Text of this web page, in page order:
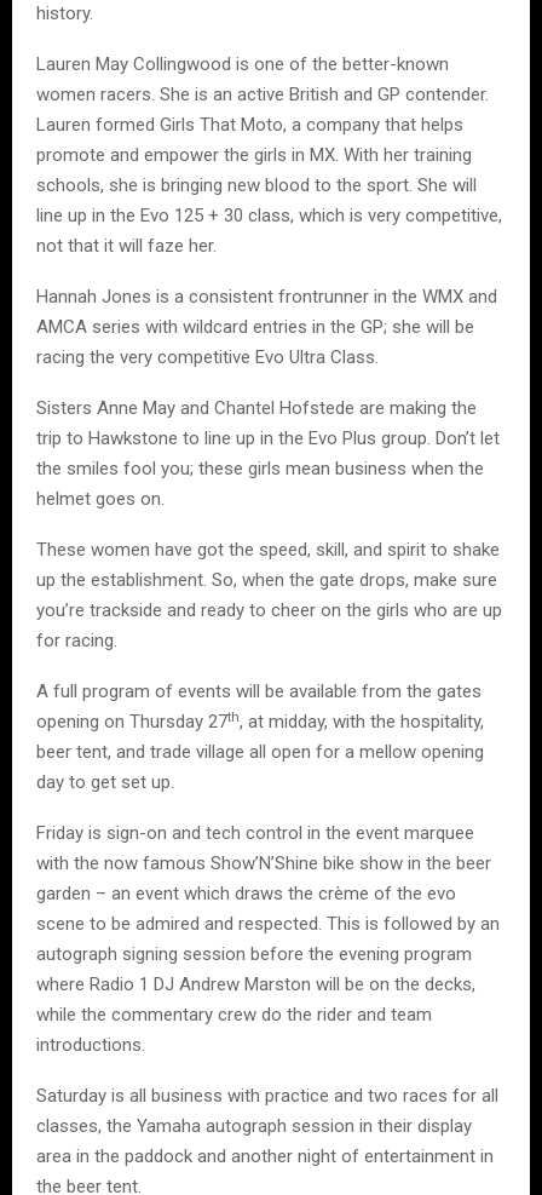
history.
Lauren May Collingwood is one of the better-known
women racers. She is an active British and GP contender.
Lauren formed Girls That Moto, a company that helps
promote and empower the girls in MX. With her training
schools, she is bringing new blood to the sport. She will
line up in the Evo 125 + 30 class, which is very competitive,
not that it will faze her.
Hannah Jones is a consistent frontrunner in the WMX and
AMCA series with wildcard entries in the GP; she will be
racing the very competitive Evo Ultra Class.
Sisters Anne May and Chantel Hofstede are making the
trip to Hawkstone to line up in the Evo Plus group. Don’t let
the smiles fool you; these girls mean business when the
helmet goes on.
These women have got the speed, skill, and spirit to shake
up the establishment. So, when the gate drops, make sure
you’re trackside and ready to cheer on the girls who are up
for racing.
A full program of events will be available from the gates
opening on Thursday 27th, at midday, with the hospitality,
beer tent, and trade village all open for a mellow opening
day to get set up.
Friday is sign-on and tech control in the event marquee
with the now famous Show’N’Shine bike show in the beer
garden – an event which draws the crème of the evo
scene to be admired and respected. This is followed by an
autograph signing session before the evening program
where Radio 1 DJ Andrew Marston will be on the decks,
while the commentary crew do the rider and team
introductions.
Saturday is all business with practice and two races for all
classes, the Yamaha autograph session in their display
area in the paddock and another night of entertainment in
the beer tent.